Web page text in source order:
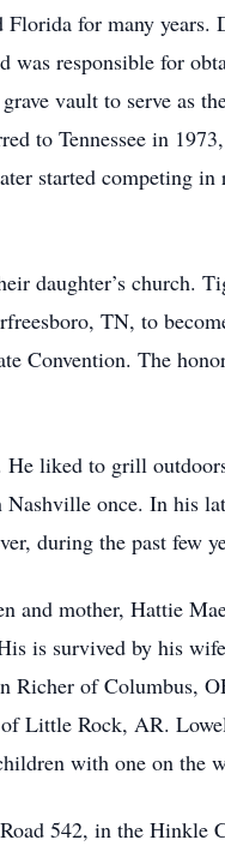
for many years.
was responsible for
vault to serve as
to Tennessee in
started competing
daughter’s church.
TN, to
Convention. The
liked to grill
once. In his
during the past few
and mother, Hattie
is survived by his
Richer of Columbus,
Little Rock, AR.
with one on the
542, in the Hinkle